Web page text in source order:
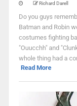
Richard Darell
Do you guys
Batman and Robin
costumes fighting
"Ouucchh" and
whole thing had a
Read More